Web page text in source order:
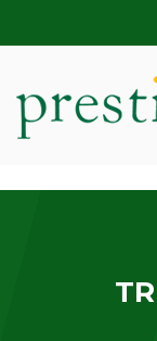
HOME
SHOWROOM
MODERN CARS
CONTACT US